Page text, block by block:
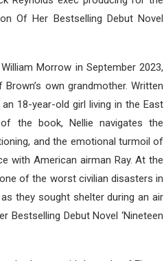
Of Her Bestselling Debut Novel
Morrow in September 2023,
own grandmother. Written
18-year-old girl living in the East
the book, Nellie navigates the
and the emotional turmoil of
with American airman Ray. At the
of the worst civilian disasters in
they sought shelter during an air
Bestselling Debut Novel ‘Nineteen